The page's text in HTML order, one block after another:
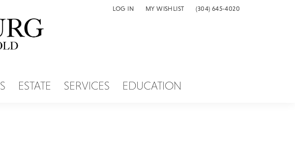
LOG IN
TOGGLE MY ACCOUNT MENU
MY WISHLIST
TOGGLE MY WISH LIST(304) 645-4020
ESTATE SERVICES EDUCATION